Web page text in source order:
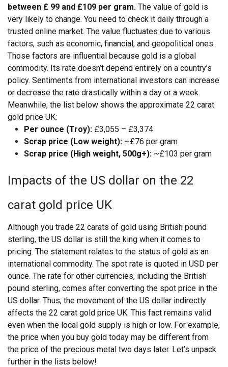
between £ 99 and £109 per gram. The value of gold is
very likely to change. You need to check it daily through a
trusted online market. The value fluctuates due to various
factors, such as economic, financial, and geopolitical ones.
Those factors are influential because gold is a global
commodity. Its rate doesn’t depend entirely on a country’s
policy. Sentiments from international investors can increase
or decrease the rate drastically within a day or a week.
Meanwhile, the list below shows the approximate 22 carat
gold price UK:
Per ounce (Troy): £3,055 – £3,374
Scrap price (Low weight): ~£76 per gram
Scrap price (High weight, 500g+): ~£103 per gram
Impacts of the US dollar on the 22
carat gold price UK
Although you trade 22 carats of gold using British pound
sterling, the US dollar is still the king when it comes to
pricing. The statement relates to the status of gold as an
international commodity. The spot rate is quoted in USD per
ounce. The rate for other currencies, including the British
pound sterling, comes after converting the spot price in the
US dollar. Thus, the movement of the US dollar indirectly
affects the 22 carat gold price UK. This fact remains valid
even when the local gold supply is high or low. For example,
the price when you buy gold today may be different from
the price of the precious metal two days later. Let’s unpack
further in the lists below!